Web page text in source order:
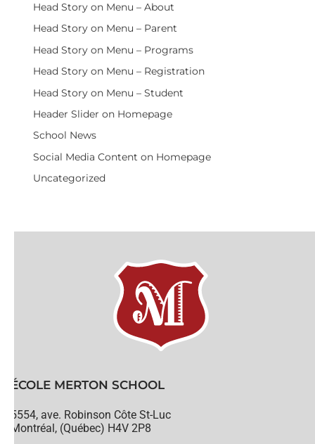
Head Story on Menu – About
Head Story on Menu – Parent
Head Story on Menu – Programs
Head Story on Menu – Registration
Head Story on Menu – Student
Header Slider on Homepage
School News
Social Media Content on Homepage
Uncategorized
ÉCOLE MERTON SCHOOL
5554, ave. Robinson Côte St-Luc
Montréal, (Québec) H4V 2P8